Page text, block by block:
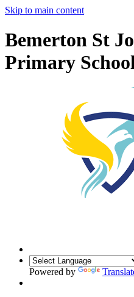
Skip to main content
Bemerton St
Primary
Powered by